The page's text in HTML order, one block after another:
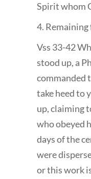
Spirit whom
4.
Vss 33-42
stood up, a
commanded
take heed to
up, claiming
who obeyed
days of the
were
or this work